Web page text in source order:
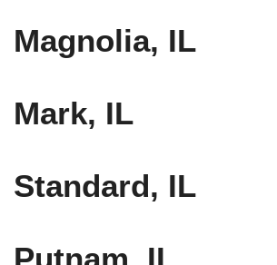
Magnolia, IL
Mark, IL
Standard, IL